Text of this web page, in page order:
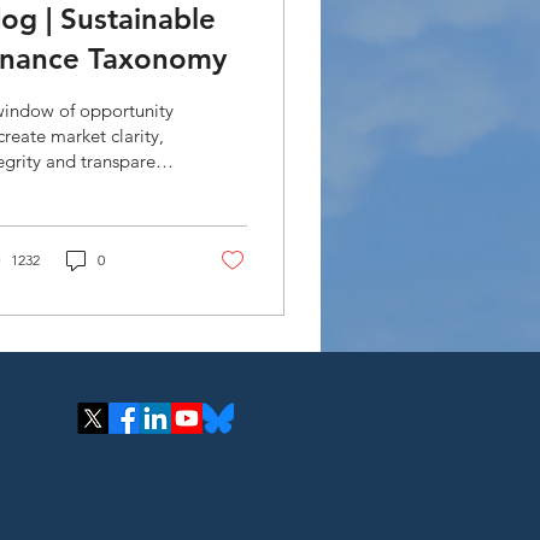
| Sustainable
Taxonomy
of opportunity
market clarity,
and transparency
1232 0